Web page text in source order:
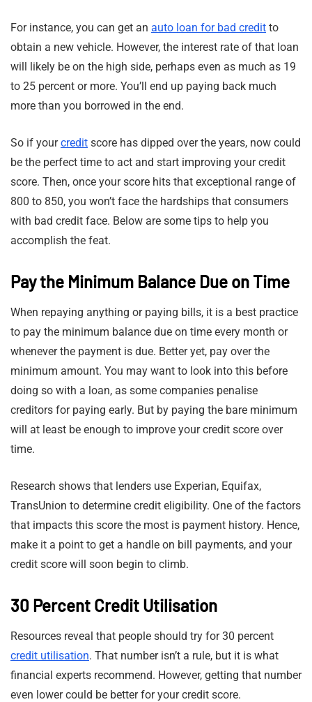
For instance, you can get an auto loan for bad credit to
obtain a new vehicle. However, the interest rate of that loan
will likely be on the high side, perhaps even as much as 19
to 25 percent or more. You’ll end up paying back much
more than you borrowed in the end.
So if yourcredit score has dipped over the years, now could
be the perfect time to act and start improving your credit
score. Then, once your score hits that exceptional range of
800 to 850, you won’t face the hardships that consumers
with bad credit face. Below are some tips to help you
accomplish the feat.
Pay the Minimum Balance Due on Time
When repaying anything or paying bills, it is a best practice
to pay the minimum balance due on time every month or
whenever the payment is due. Better yet, pay over the
minimum amount. You may want to look into this before
doing so with a loan, as some companies penalise
creditors for paying early. But by paying the bare minimum
will at least be enough to improve your credit score over
time.
Research shows that lenders use Experian, Equifax,
TransUnion to determine credit eligibility. One of the factors
that impacts this score the most is payment history. Hence,
make it a point to get a handle on bill payments, and your
credit score will soon begin to climb.
30 Percent Credit Utilisation
Resources reveal that people should try for 30 percent
credit utilisation. That number isn’t a rule, but it is what
financial experts recommend. However, getting that number
even lower could be better for your credit score.